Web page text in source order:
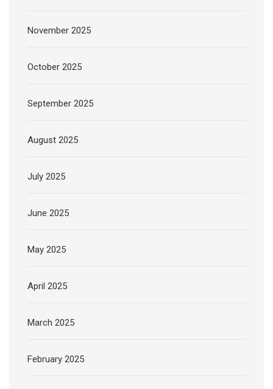
November 2025
October 2025
September 2025
August 2025
July 2025
June 2025
May 2025
April 2025
March 2025
February 2025